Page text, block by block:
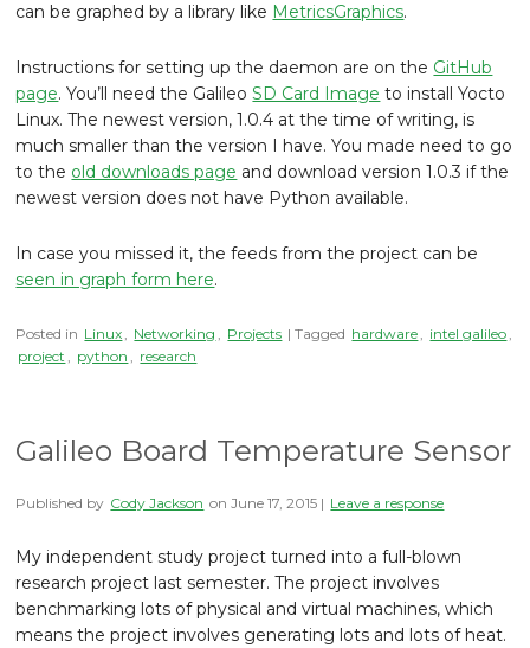
can be graphed by a library like MetricsGraphics.
Instructions for setting up the daemon are on the GitHub
page. You’ll need the GalileoSD Card Image to install Yocto
Linux. The newest version, 1.0.4 at the time of writing, is
much smaller than the version I have. You made need to go
to the old downloads page and download version 1.0.3 if the
newest version does not have Python available.
In case you missed it, the feeds from the project can be
seen in graph form here.
Posted in Linux , Networking , Projects | Tagged hardware , intel galileo ,
project , python , research
Galileo Board Temperature Sensor
Published by Cody Jackson onJune 17, 2015 | Leave a response
My independent study project turned into a full-blown
research project last semester. The project involves
benchmarking lots of physical and virtual machines, which
means the project involves generating lots and lots of heat.